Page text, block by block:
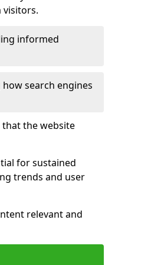
visitors.
informed
search engines
the website
for sustained
trends and user
relevant and